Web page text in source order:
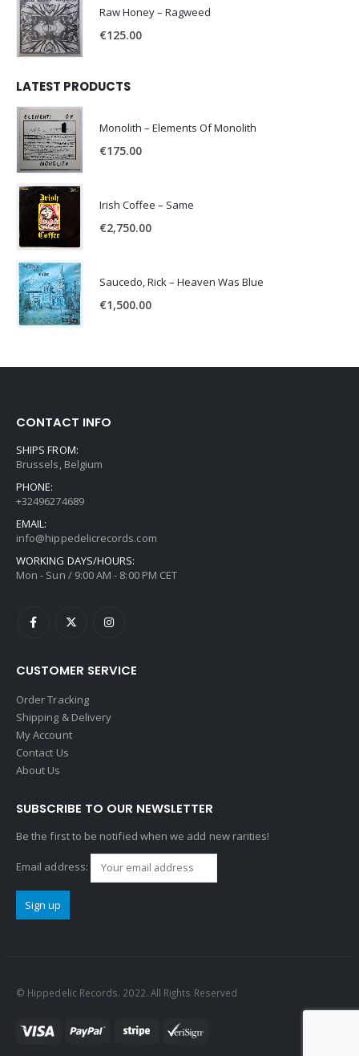
Raw Honey ‎– Ragweed
€125.00
LATEST PRODUCTS
Monolith – Elements Of Monolith
€175.00
Irish Coffee – Same
€2,750.00
Saucedo, Rick – Heaven Was Blue
€1,500.00
CONTACT INFO
SHIPS FROM:
Brussels, Belgium
PHONE:
+32496274689
EMAIL:
info@hippedelicrecords.com
WORKING DAYS/HOURS:
Mon - Sun / 9:00 AM - 8:00 PM CET
CUSTOMER SERVICE
Order Tracking
Shipping & Delivery
My Account
Contact Us
About Us
SUBSCRIBE TO OUR NEWSLETTER
Be the first to be notified when we add new rarities!
Email address:
© Hippedelic Records. 2022. All Rights Reserved